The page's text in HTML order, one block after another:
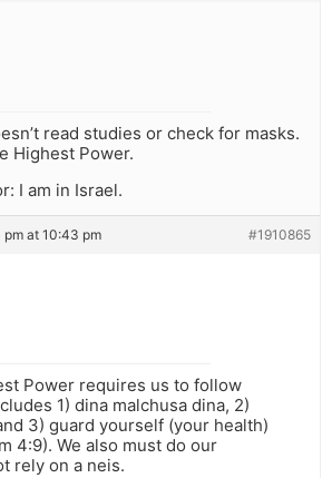
read studies or check for masks.
Highest Power.
I am in Israel.
at 10:43 pm #1910865
Power requires us to follow
1) dina malchusa dina, 2)
3) guard yourself (your health)
4:9). We also must do our
rely on a neis.